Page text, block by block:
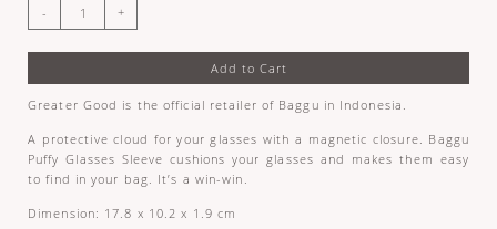
Add to Cart
Greater Good is the official retailer of Baggu in Indonesia.
A protective cloud for your glasses with a magnetic closure. Baggu
Puffy Glasses Sleeve cushions your glasses and makes them easy
to find in your bag. It’s a win-win.
Dimension: 17.8 x 10.2 x 1.9 cm